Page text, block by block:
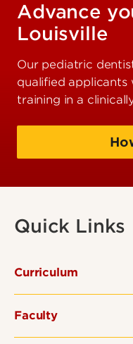
Advance
Louisville
Our pediatric
qualified
training in a
Quick Links
Curriculum
Faculty